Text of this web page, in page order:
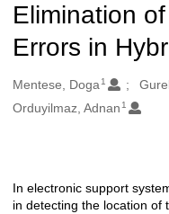
Elimination
Errors in
Oluşturanlar
Mentese, Doga 1
Orduyilmaz, Adnan 1
Açıklama
In electronic support
in detecting the location of